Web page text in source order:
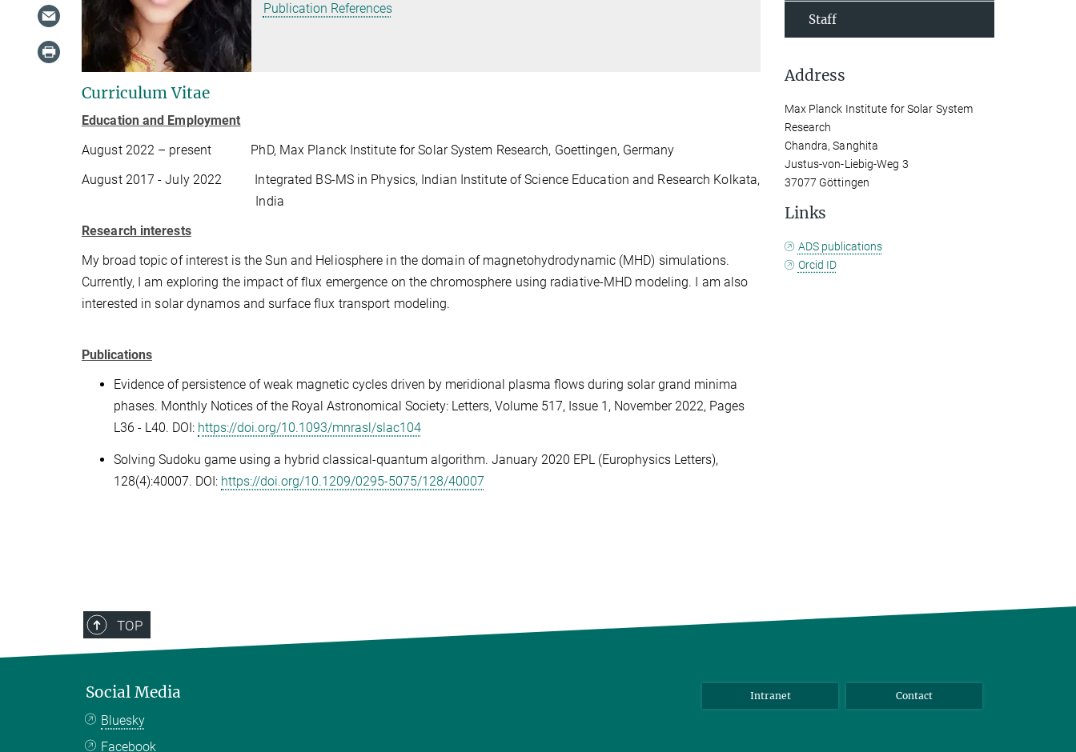
Publication References
Curriculum Vitae
Education and Employment
August 2022 – present
PhD, Max Planck Institute for Solar System Research, Goettingen, Germany
August 2017 - July 2022
Integrated BS-MS in Physics, Indian Institute of Science Education and Research Kolkata,
India
Research interests
My broad topic of interest is the Sun and Heliosphere in the domain of magnetohydrodynamic (MHD) simulations.
Currently, I am exploring the impact of flux emergence on the chromosphere using radiative-MHD modeling. I am also
interested in solar dynamos and surface flux transport modeling.
Publications
Evidence of persistence of weak magnetic cycles driven by meridional plasma flows during solar grand minima
phases. Monthly Notices of the Royal Astronomical Society: Letters, Volume 517, Issue 1, November 2022, Pages
L36 - L40. DOI: https://doi.org/10.1093/mnrasl/slac104
Solving Sudoku game using a hybrid classical-quantum algorithm. January 2020 EPL (Europhysics Letters),
128(4):40007. DOI: https://doi.org/10.1209/0295-5075/128/40007
Staff
Address
Max Planck Institute for Solar System
Research
Chandra, Sanghita
Justus-von-Liebig-Weg 3
37077 Göttingen
Links
ADS publications
Orcid ID
TOP
Social Media
Bluesky
Facebook
Intranet Contact